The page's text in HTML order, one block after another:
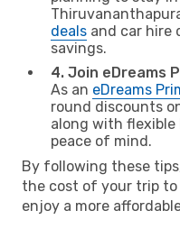
deals and car hire
savings.
4. Join eDreams
As an eDreams
round discounts
along with flexible
peace of mind.
By following these
the cost of your trip
enjoy a more